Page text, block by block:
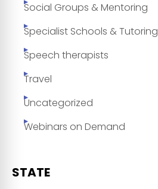
Social Groups & Mentoring
Specialist Schools & Tutoring
Speech therapists
Travel
Uncategorized
Webinars on Demand
STATE